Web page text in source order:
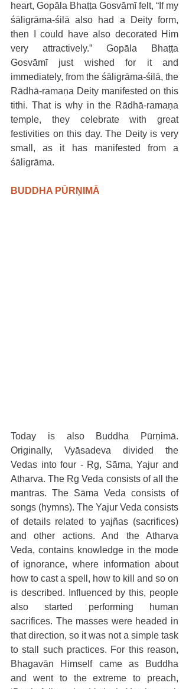
heart, Gopāla Bhaṭṭa Gosvāmī felt, “If my
śāligrāma-śilā also had a Deity form,
then I could have also decorated Him
very attractively.” Gopāla Bhaṭṭa
Gosvāmī just wished for it and
immediately, from the śāligrāma-śilā, the
Rādhā-ramaṇa Deity manifested on this
tithi. That is why in the Rādhā-ramaṇa
temple, they celebrate with great
festivities on this day. The Deity is very
small, as it has manifested from a
śāligrāma.
BUDDHA PŪRṆIMĀ
Today is also Buddha Pūrṇimā.
Originally, Vyāsadeva divided the
Vedas into four - Ṛg, Sāma, Yajur and
Atharva. The Ṛg Veda consists of all the
mantras. The Sāma Veda consists of
songs (hymns). The Yajur Veda consists
of details related to yajñas (sacrifices)
and other actions. And the Atharva
Veda, contains knowledge in the mode
of ignorance, where information about
how to cast a spell, how to kill and so on
is described. Influenced by this, people
also started performing human
sacrifices. The masses were headed in
that direction, so it was not a simple task
to stall such practices. For this reason,
Bhagavān Himself came as Buddha
and went to the extreme to preach,